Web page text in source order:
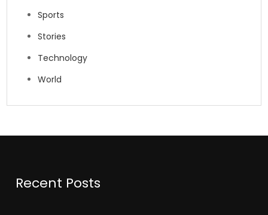
Sports
Stories
Technology
World
Recent Posts